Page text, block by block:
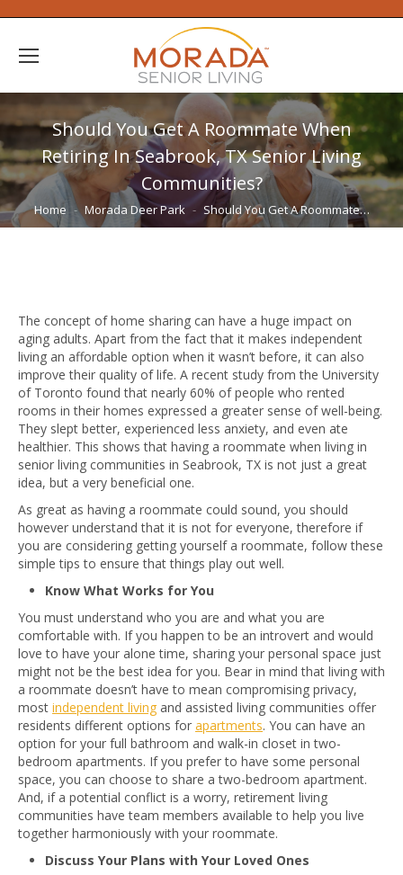
Should You Get A Roommate When
Retiring In Seabrook, TX Senior Living
Communities?
You are here:
Home Morada Deer Park Should You Get A Roommate…
The concept of home sharing can have a huge impact on
aging adults. Apart from the fact that it makes independent
living an affordable option when it wasn’t before, it can also
improve their quality of life. A recent study from the University
of Toronto found that nearly 60% of people who rented
rooms in their homes expressed a greater sense of well-being.
They slept better, experienced less anxiety, and even ate
healthier. This shows that having a roommate when living in
senior living communities in Seabrook, TX is not just a great
idea, but a very beneficial one.
As great as having a roommate could sound, you should
however understand that it is not for everyone, therefore if
you are considering getting yourself a roommate, follow these
simple tips to ensure that things play out well.
Know What Works for You
You must understand who you are and what you are
comfortable with. If you happen to be an introvert and would
love to have your alone time, sharing your personal space just
might not be the best idea for you. Bear in mind that living with
a roommate doesn’t have to mean compromising privacy,
most independent living and assisted living communities offer
residents different options for apartments. You can have an
option for your full bathroom and walk-in closet in two-
bedroom apartments. If you prefer to have some personal
space, you can choose to share a two-bedroom apartment.
And, if a potential conflict is a worry, retirement living
communities have team members available to help you live
together harmoniously with your roommate.
Discuss Your Plans with Your Loved Ones